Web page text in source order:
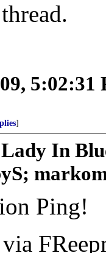
5:02:31
]
In
Ping!